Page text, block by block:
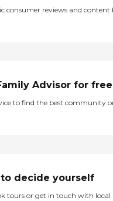
consumer reviews and content
Advisor for free
to find the best community
decide yourself
tours or get in touch with local